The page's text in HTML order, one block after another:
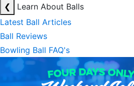
❮
Learn About Balls
Latest Ball Articles
Ball Reviews
Bowling Ball FAQ's